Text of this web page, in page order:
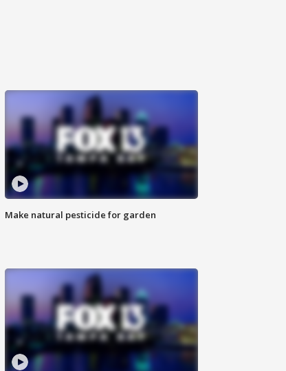
Make natural pesticide for garden